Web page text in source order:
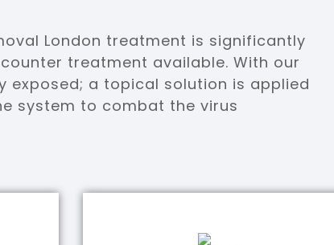
London treatment is significantly
treatment available. With our
exposed; a topical solution is applied
system to combat the virus